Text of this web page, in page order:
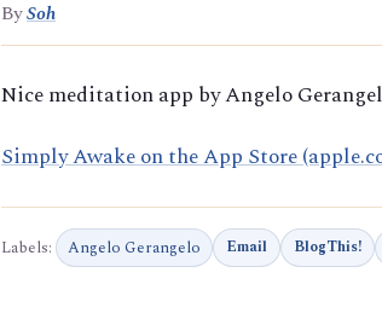
BySoh
Nice meditation app by Angelo
‎Simply Awake on the App Store
Labels: Angelo Gerangelo Email BlogThis!